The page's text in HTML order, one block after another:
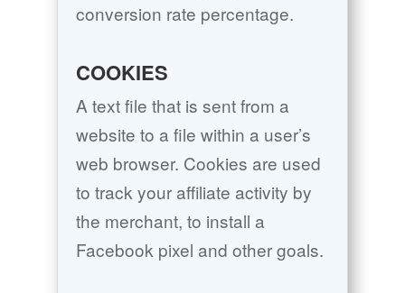
conversion rate percentage.
COOKIES
A text file that is sent from a
website to a file within a user’s
web browser. Cookies are used
to track your affiliate activity by
the merchant, to install a
Facebook pixel and other goals.